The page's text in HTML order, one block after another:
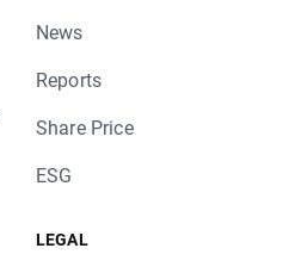
News
Reports
Share Price
ESG
LEGAL